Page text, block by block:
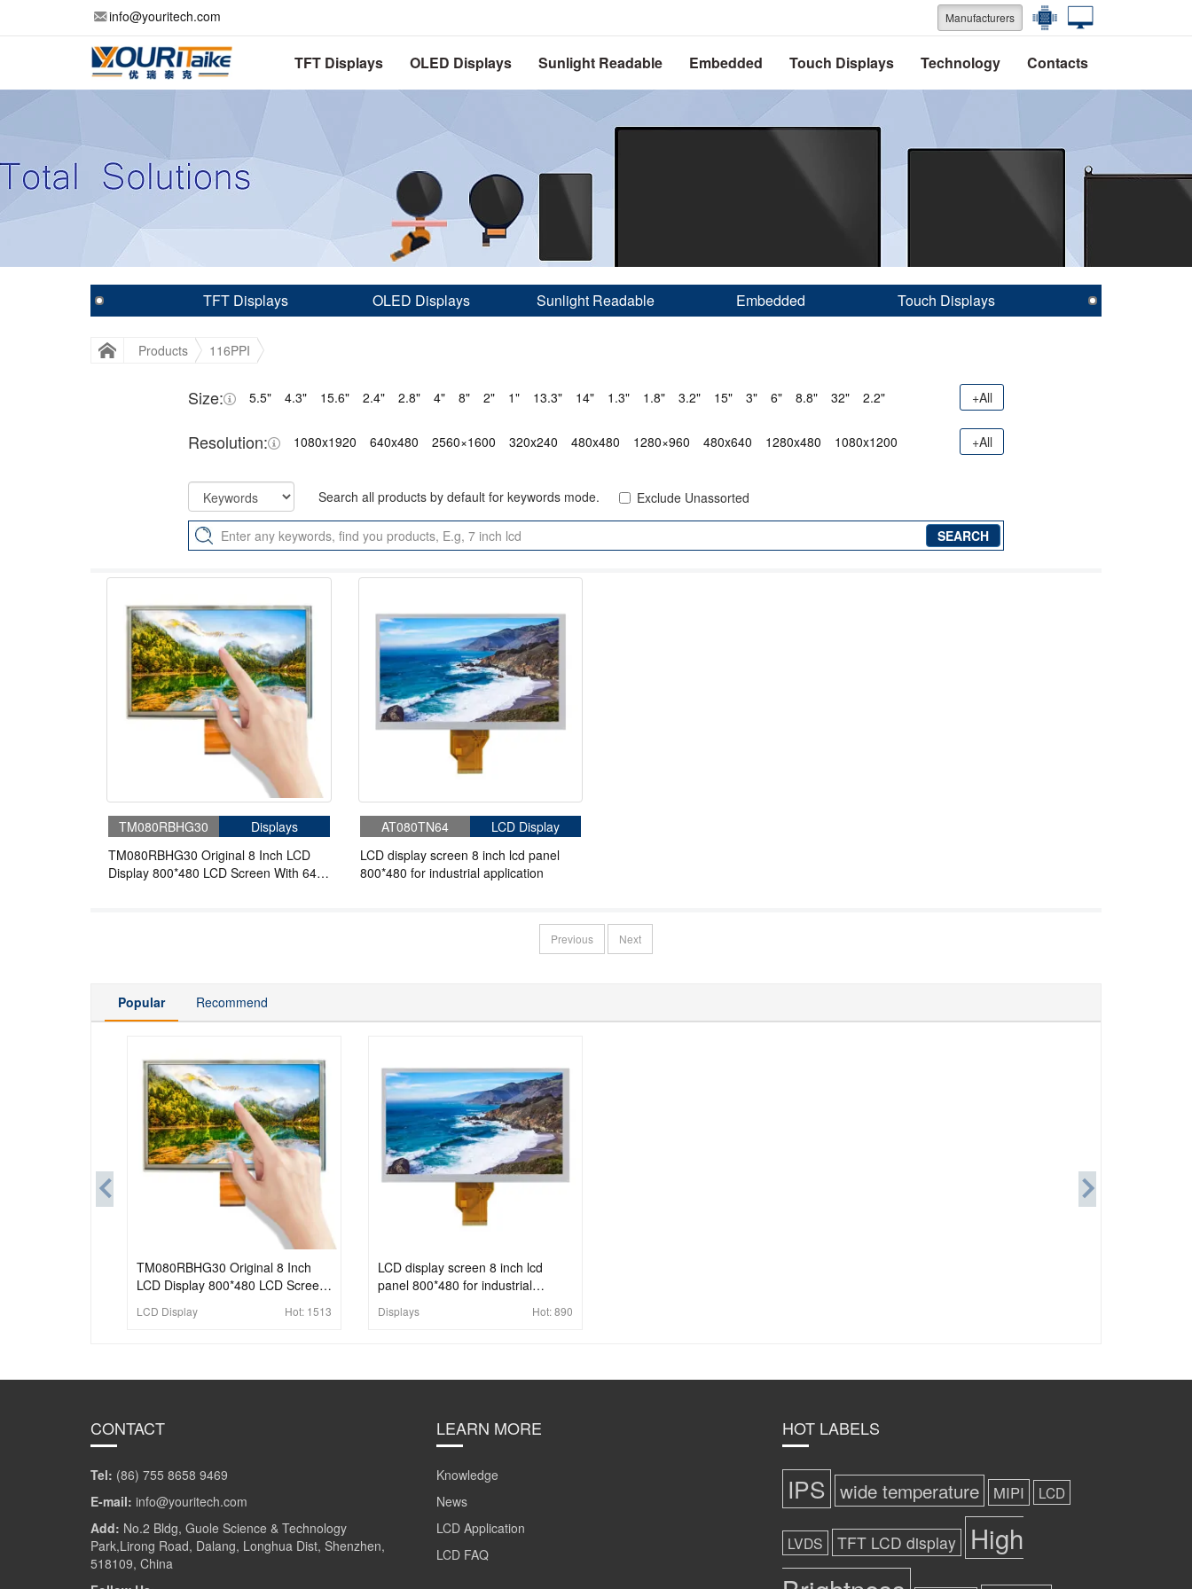
info@youritech.com Manufacturers
TFT Displays OLED Displays Sunlight Readable Embedded Touch Displays Technology Contacts
TFT Displays OLED Displays Sunlight Readable Embedded Touch Displays
Products 116PPI
Size: 5.5" 4.3" 15.6" 2.4" 2.8" 4" 8" 2" 1" 13.3" 14" 1.3" 1.8" 3.2" 15" 3" 6" 8.8" 32" 2.2" +All
Resolution: 1080x1920 640x480 2560×1600 320x240 480x480 1280×960 480x640 1280x480 1080x1200 +All
Search all products by default for keywords mode. Exclude Unassorted
TM080RBHG30
Displays
TM080RBHG30 Original 8 Inch LCD
Display 800*480 LCD Screen With 64
AT080TN64
LCD Display
LCD display screen 8 inch lcd panel
800*480 for industrial application
Previous Next
Popular Recommend
TM080RBHG30 Original 8 Inch
LCD Display 800*480 LCD Screen
LCD Display Hot: 1513
LCD display screen 8 inch lcd
panel 800*480 for industrial
Displays Hot:890
CONTACT
Tel: (86) 755 8658 9469
E-mail: info@youritech.com
Add: No.2 Bldg, Guole Science & Technology
Park,Lirong Road, Dalang, Longhua Dist, Shenzhen,
518109, China
LEARN MORE
Knowledge
News
LCD Application
LCD FAQ
HOT LABELS
IPS wide temperature MIPI LCD
LVDS TFT LCD display
High